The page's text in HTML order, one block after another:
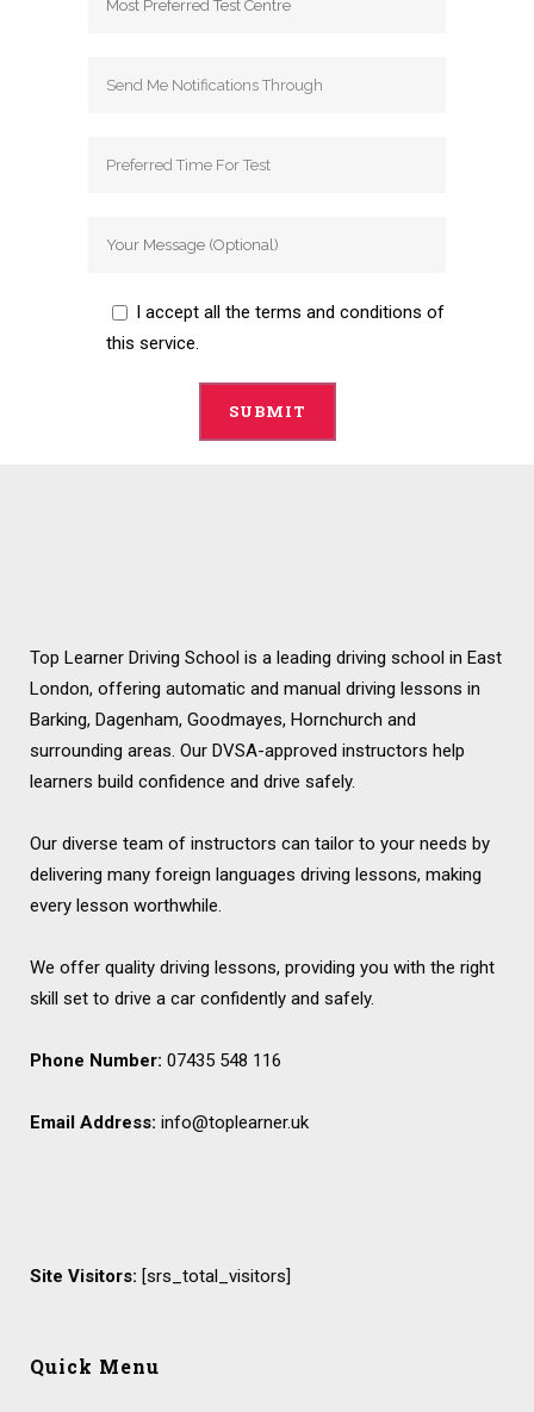
I accept all the terms and conditions of
this service.
Top Learner Driving School is a leading driving school in East
London, offering automatic and manual driving lessons in
Barking, Dagenham, Goodmayes, Hornchurch and
surrounding areas. Our DVSA-approved instructors help
learners build confidence and drive safely.
Our diverse team of instructors can tailor to your needs by
delivering many foreign languages driving lessons, making
every lesson worthwhile.
We offer quality driving lessons, providing you with the right
skill set to drive a car confidently and safely.
Phone Number: 07435 548 116
Email Address: info@toplearner.uk
Site Visitors: [srs_total_visitors]
Quick Menu